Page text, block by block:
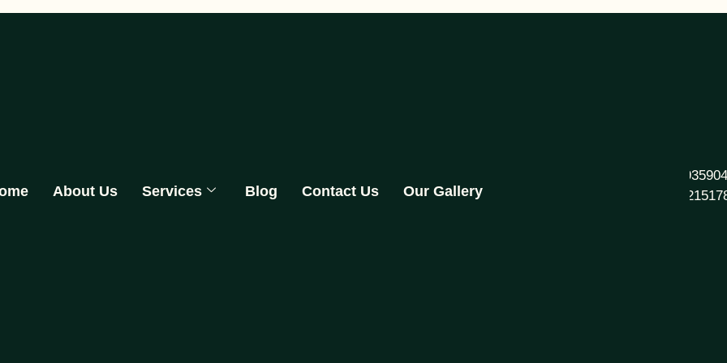
About Us Services Blog Contact Us Our Gallery
+91